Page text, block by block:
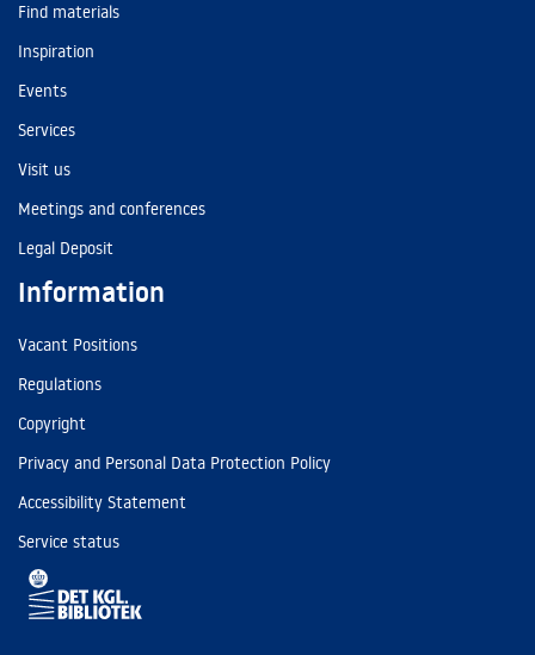
Find materials
Inspiration
Events
Services
Visit us
Meetings and conferences
Legal Deposit
Information
Vacant Positions
Regulations
Copyright
Privacy and Personal Data Protection Policy
Accessibility Statement
Service status